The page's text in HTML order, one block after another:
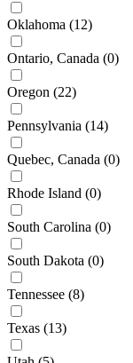
Oklahoma (12)
Ontario, Canada (0)
Oregon (22)
Pennsylvania (14)
Quebec, Canada (0)
Rhode Island (0)
South Carolina (0)
South Dakota (0)
Tennessee (8)
Texas (13)